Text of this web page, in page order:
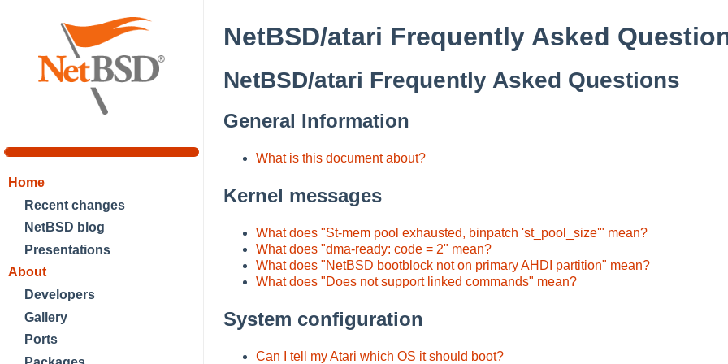
Home
Recent changes
NetBSD blog
Presentations
About
Developers
Gallery
Ports
NetBSD/atari Frequently Asked
NetBSD/atari Frequently Asked Questions
General Information
What is this document about?
Kernel messages
What does "St-mem pool exhausted, binpatch 'st_pool_size'" mean?
What does "dma-ready: code = 2" mean?
What does "NetBSD bootblock not on primary AHDI partition" mean?
What does "Does not support linked commands" mean?
System configuration
Can I tell my Atari which OS it should boot?